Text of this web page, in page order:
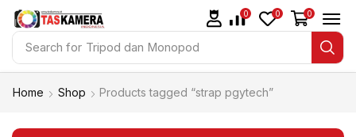
Search for Tripod dan Monopod
0 0 0
Home Shop Products tagged “strap pgytech”